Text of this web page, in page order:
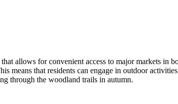
allows for convenient access to major markets in
means that residents can engage in outdoor
through the woodland trails in autumn.